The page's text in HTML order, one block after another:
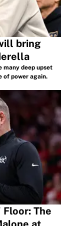
bring
many deep upset
of power again.
The